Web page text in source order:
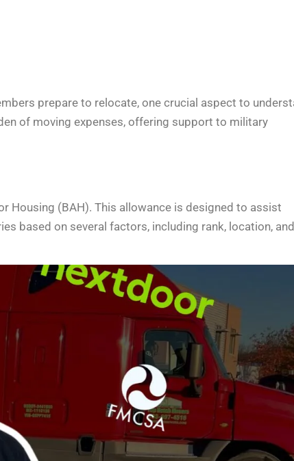
prepare to relocate, one crucial aspect to
of moving expenses, offering support to military
Housing (BAH). This allowance is designed to assist
based on several factors, including rank, location, and